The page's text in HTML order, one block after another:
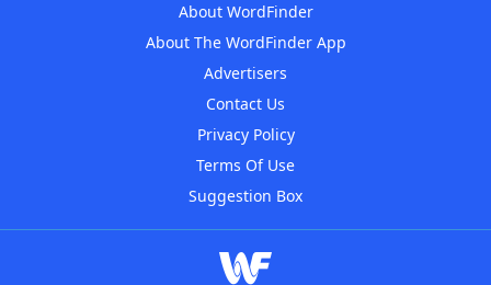
About WordFinder
About The WordFinder App
Advertisers
Contact Us
Privacy Policy
Terms Of Use
Suggestion Box